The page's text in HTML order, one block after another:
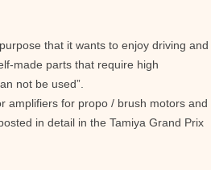
that it wants to enjoy driving and
made parts that require high
not be used”.
amplifiers for propo / brush motors and
in detail in the Tamiya Grand Prix